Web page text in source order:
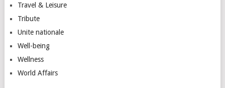
Travel & Leisure
Tribute
Unite nationale
Well-being
Wellness
World Affairs